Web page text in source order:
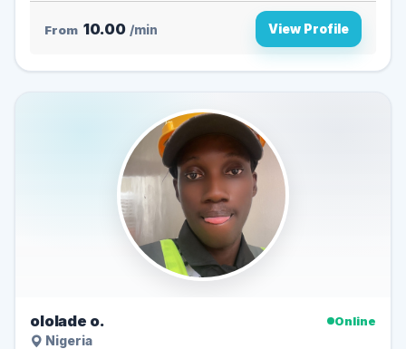
From 10.00 /min View Profile
ololade o.
Online
Nigeria